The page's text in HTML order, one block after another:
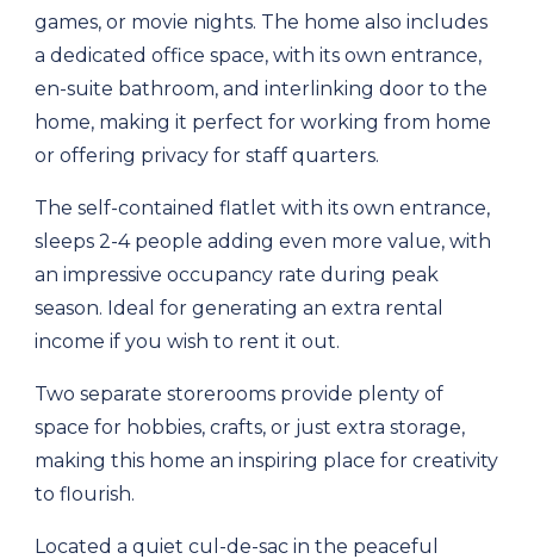
games, or movie nights. The home also includes
a dedicated office space, with its own entrance,
en-suite bathroom, and interlinking door to the
home, making it perfect for working from home
or offering privacy for staff quarters.
The self-contained flatlet with its own entrance,
sleeps 2-4 people adding even more value, with
an impressive occupancy rate during peak
season. Ideal for generating an extra rental
income if you wish to rent it out.
Two separate storerooms provide plenty of
space for hobbies, crafts, or just extra storage,
making this home an inspiring place for creativity
to flourish.
Located a quiet cul-de-sac in the peaceful